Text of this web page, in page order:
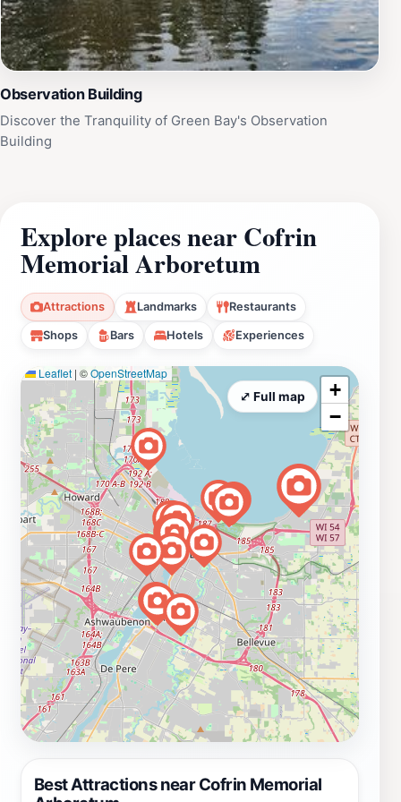
Observation Building
Discover the Tranquility of Green Bay's Observation
Building
Explore places near Cofrin
Memorial Arboretum
Attractions Landmarks Restaurants
Shops Bars Hotels Experiences
Best Attractions near Cofrin Memorial
Leaflet | ©OpenStreetMap
+
−
⤢ Full map